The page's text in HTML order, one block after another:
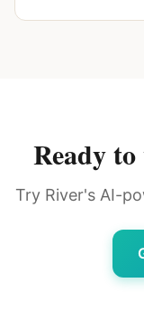
Ready
Try River's AI-